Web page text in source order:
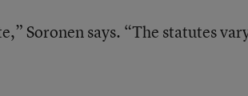
Soronen says. “The statutes